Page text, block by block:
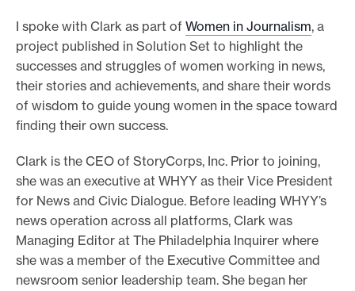
I spoke with Clark as part of Women in Journalism, a
project published in Solution Set to highlight the
successes and struggles of women working in news,
their stories and achievements, and share their words
of wisdom to guide young women in the space toward
finding their own success.
Clark is the CEO of StoryCorps, Inc. Prior to joining,
she was an executive at WHYY as their Vice President
for News and Civic Dialogue. Before leading WHYY’s
news operation across all platforms, Clark was
Managing Editor at The Philadelphia Inquirer where
she was a member of the Executive Committee and
newsroom senior leadership team. She began her